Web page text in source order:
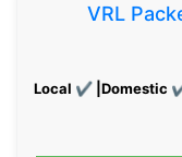
VRL
Local ✔ |Domestic